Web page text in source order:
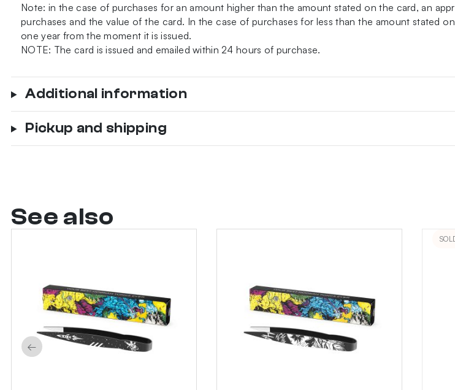
Note: in the case of purchases for an amount higher than the amount stated on the card, an
purchases and the value of the card. In the case of purchases for less than the amount stated
one year from the moment it is issued.
NOTE: The card is issued and emailed within 24 hours of purchase.
Additional information
Pickup and shipping
See also
←